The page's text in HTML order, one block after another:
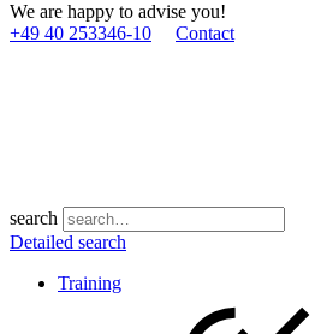
We are happy to advise you!
+49 40 253346­-10
Contact
search
Detailed search
Training